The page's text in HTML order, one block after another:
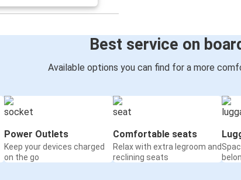
Best service on
Available options you can find for a more
Power Outlets
Keep your devices charged
on the go
Comfortable seats
Relax with extra legroom and
reclining seats